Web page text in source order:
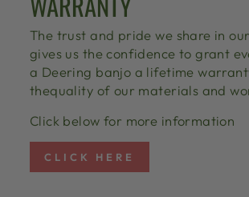
The trust and pride we share in
gives us the confidence to grant
a Deering banjo a lifetime
thequality of our materials and
Click below for more information
CLICK HERE